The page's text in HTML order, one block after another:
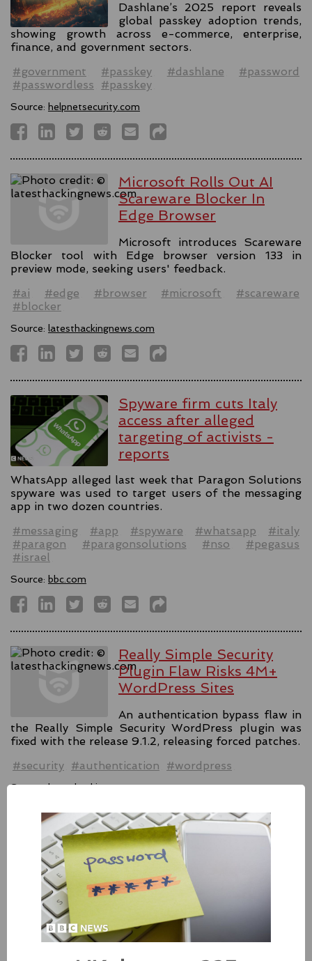
Dashlane’s 2025 report reveals
global passkey adoption trends,
showing growth across e-commerce, enterprise,
finance, and government sectors.
#government
#passkey #dashlane
#password
#passwordless
#passkey
Source: helpnetsecurity.com
Microsoft Rolls Out AI
Scareware Blocker In
Edge Browser
Microsoft introduces Scareware
Blocker tool with Edge browser version 133 in
preview mode, seeking users' feedback.
#ai
#edge #browser #microsoft
#scareware
#blocker
Source: latesthackingnews.com
Spyware firm cuts Italy
access after alleged
targeting of activists -
reports
WhatsApp alleged last week that Paragon Solutions
spyware was used to target users of the messaging
app in two dozen countries.
#messaging
#app #spyware #whatsapp
#italy
#paragon
#paragonsolutions #nso
#pegasus
#israel
Source: bbc.com
Really Simple Security
Plugin Flaw Risks 4M+
WordPress Sites
An authentication bypass flaw in
the Really Simple Security WordPress plugin was
fixed with the release 9.1.2, releasing forced patches.
#security #authentication #wordpress
Source:latesthackingnews.com
Apple Addressed Two
Zero-Day Flaws In Intel-
based Macs
Besides releasing the zero-day
patches for its Intel-based Macs, Apple also released